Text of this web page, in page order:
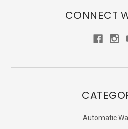
CONNECT
Automatic